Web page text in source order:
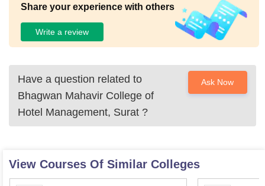
Share your experience with others
Write a review
Have a question related to
Bhagwan Mahavir College of
Hotel Management, Surat ?
Ask Now
View Courses Of Similar Colleges